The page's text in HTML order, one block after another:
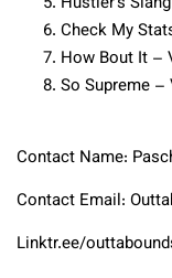
Check My
How Bout It –
So Supreme –
Contact Name:
Contact Email:
Linktr.ee/